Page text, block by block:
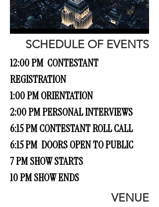
SCHEDULE OF EVENTS
12:00 PM CONTESTANT
REGISTRATION
1:00 PM ORIENTATION
2:00 PM PERSONAL INTERVIEWS
6:15 PM CONTESTANT ROLL CALL
6:15 PM DOORS OPEN TO PUBLIC
7 PM SHOW STARTS
10 PM SHOW ENDS
VENUE